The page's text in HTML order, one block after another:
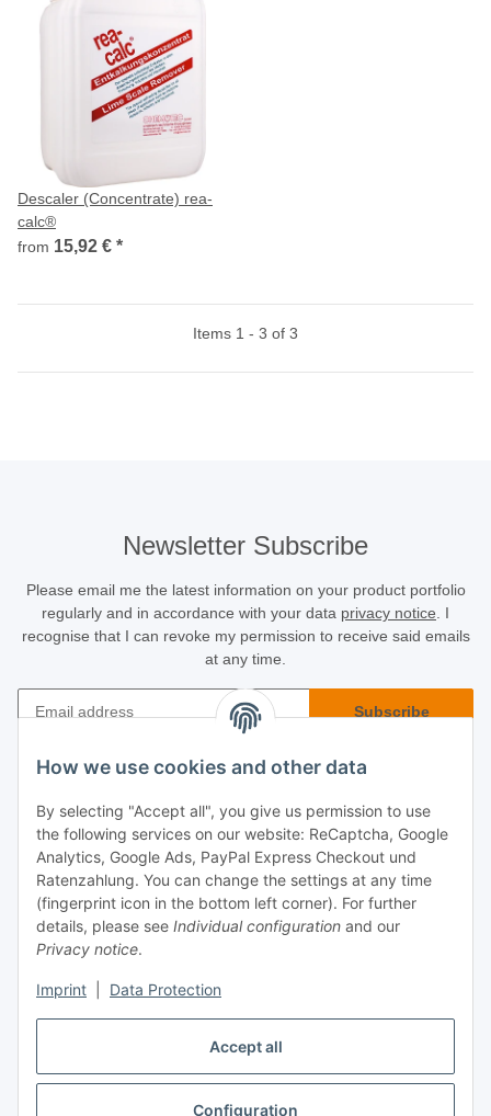
Accept all
Configuration
How we use cookies and other data
By selecting "Accept all", you give us permission to use
the following services on our website: ReCaptcha, Google
Analytics, Google Ads, PayPal Express Checkout und
Ratenzahlung. You can change the settings at any time
(fingerprint icon in the bottom left corner). For further
details, please see Individual configuration and our
Privacy notice.
Imprint Data Protection
Descaler (Concentrate) rea-
calc®
from 15,92 € *
Items 1 - 3 of 3
Newsletter Subscribe
Please email me the latest information on your product portfolio
regularly and in accordance with your data privacy notice . I
recognise that I can revoke my permission to receive said emails
at any time.
Subscribe
Informational
Legal